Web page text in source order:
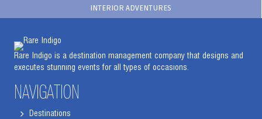
INTERIOR ADVENTURES
Rare Indigo is a destination management company that designs and
executes stunning events for all types of occasions.
NAVIGATION
Destinations